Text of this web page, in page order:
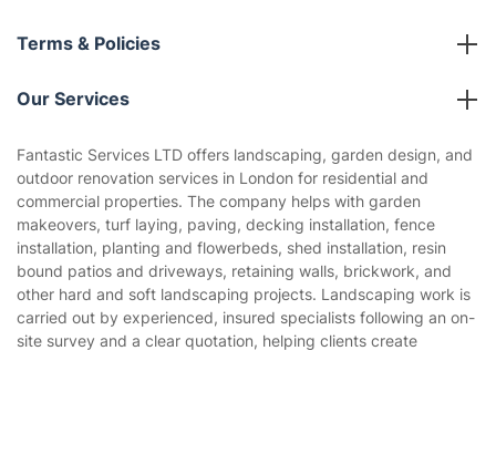
About us
Terms & Policies
Company policies
Privacy policy
Website’s terms of use
Cookies policy
Our Services
Gardening
Landscaping
Tradespeople and Odd Jobs
Builders
Removals & storage
Fantastic Services LTD offers landscaping, garden design, and
outdoor renovation services in London for residential and
commercial properties. The company helps with garden
makeovers, turf laying, paving, decking installation, fence
installation, planting and flowerbeds, shed installation, resin
bound patios and driveways, retaining walls, brickwork, and
other hard and soft landscaping projects. Landscaping work is
carried out by experienced, insured specialists following an on-
site survey and a clear quotation, helping clients create